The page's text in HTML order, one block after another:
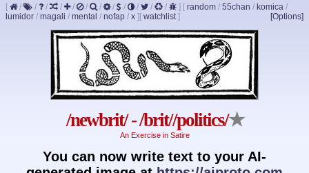
[ / / / / / / / / / / / / ] [ random / 55chan / komica /
lumidor / magali / mental / nofap / x ] [Options]
[ watchlist]
/newbrit/ - /brit//politics/★
An Exercise in Satire
You can now write text to your AI-